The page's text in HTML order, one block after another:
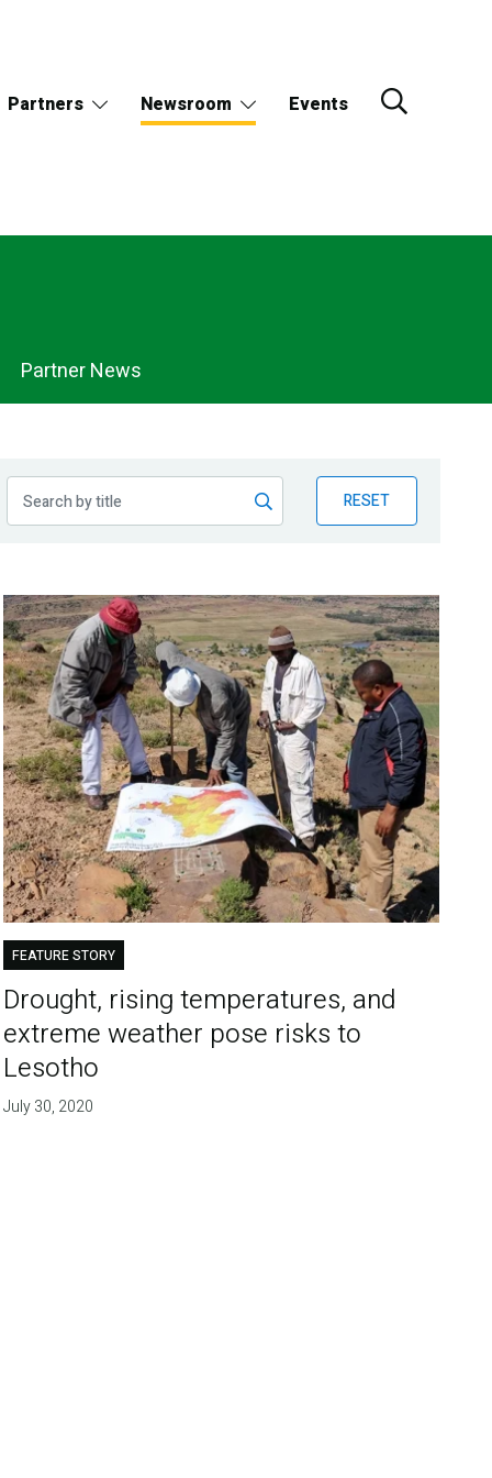
Partners Newsroom Events
Partner News
RESET
FEATURE STORY
Drought, rising temperatures, and
extreme weather pose risks to
Lesotho
July 30, 2020